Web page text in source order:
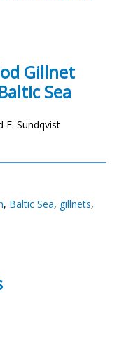
Gillnet
Sea
F. Sundqvist
, Baltic Sea, gillnets,